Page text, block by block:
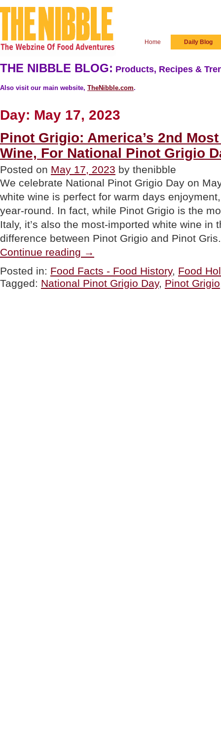
Home Daily Blog
THE NIBBLE BLOG: Products, Recipes &
Also visit our main website, TheNibble.com.
Day: May 17, 2023
Pinot Grigio: America’s 2nd
Wine, For National Pinot Grigio
Posted on May 17, 2023 by thenibble
We celebrate National Pinot Grigio Day on
white wine is perfect for warm days
year-round. In fact, while Pinot Grigio is the
Italy, it’s also the most-imported white wine in
difference between Pinot Grigio and Pinot
Continue reading Grigio:
2nd
Most
Popular
→
Posted in: Food Facts - Food History, Food
Tagged: National Pinot Grigio Day, Pinot Grigio